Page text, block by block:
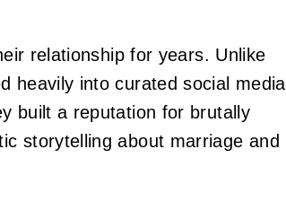
relationship for years. Unlike
heavily into curated social media
built a reputation for brutally
storytelling about marriage and